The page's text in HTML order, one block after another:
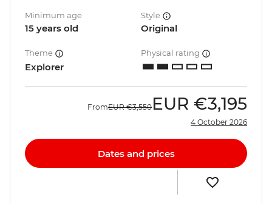
Minimum age
15 years old
Style
Original
Theme
Explorer
Physical rating
FromEUR €3,550 EUR €3,195
4 October 2026
Dates and prices